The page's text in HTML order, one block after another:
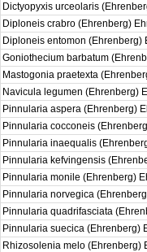
Dictyopyxis urceolaris
Diploneis crabro (Ehrenberg)
Diploneis entomon (Ehrenberg)
Goniothecium barbatum
Mastogonia praetexta
Navicula legumen (Ehrenberg)
Pinnularia aspera (Ehrenberg)
Pinnularia cocconeis
Pinnularia inaequalis
Pinnularia kefvingensis
Pinnularia monile (Ehrenberg)
Pinnularia norvegica
Pinnularia quadrifasciata
Pinnularia suecica (Ehrenberg)
Rhizosolenia melo (Ehrenberg)